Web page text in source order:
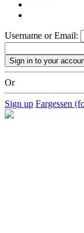
Username or Email:
Or
Sign up Fargessen